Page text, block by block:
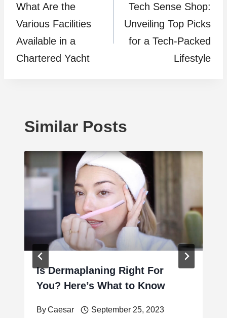
navigation
What Are the
Various Facilities
Available in a
Chartered Yacht
Tech Sense Shop:
Unveiling Top Picks
for a Tech-Packed
Lifestyle
Similar Posts
Is Dermaplaning Right For
You? Here’s What to Know
ByCaesar September 25, 2023